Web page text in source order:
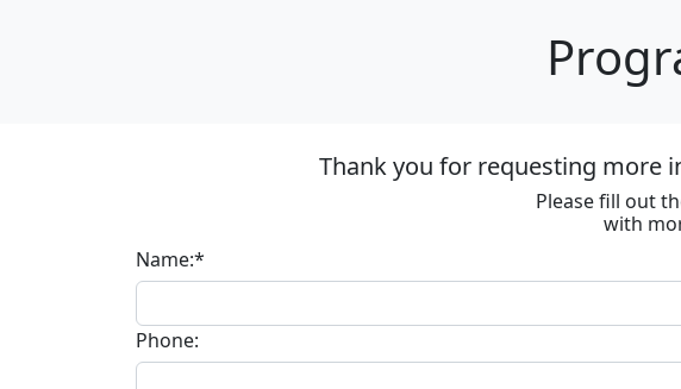
Thank you for requesting more
Please fill out
with
Name:*
Phone: